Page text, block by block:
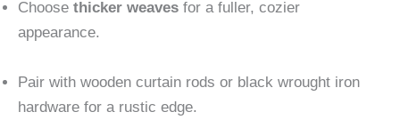
Choose thicker weaves for a fuller, cozier
appearance.
Pair with wooden curtain rods or black wrought iron
hardware for a rustic edge.